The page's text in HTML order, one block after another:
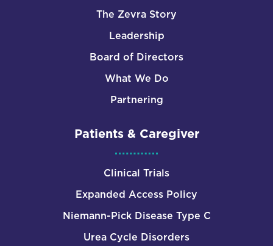
The Zevra Story
Leadership
Board of Directors
What We Do
Partnering
Patients & Caregiver
Clinical Trials
Expanded Access Policy
Niemann-Pick Disease Type C
Urea Cycle Disorders